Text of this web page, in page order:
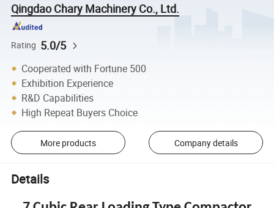
Qingdao Chary Machinery Co., Ltd.
Rating 5.0/5
Cooperated with Fortune 500
Exhibition Experience
R&D Capabilities
High Repeat Buyers Choice
More products Company details
Details